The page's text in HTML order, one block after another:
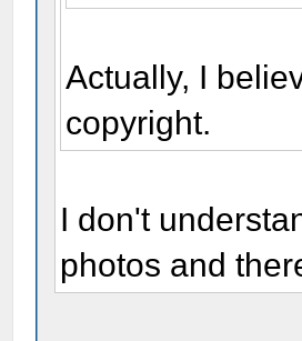
Actually, I
copyright.
I don't
photos and